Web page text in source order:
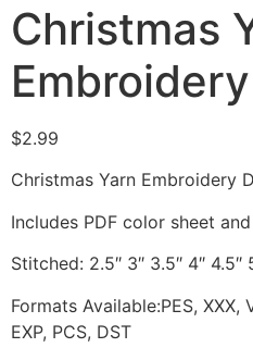
Christmas
$2.99
Christmas Yarn Embroidery
Includes PDF color sheet
Stitched: 2.5″ 3″ 3.5″ 4″ 4.5″
Formats Available:PES, XXX,
EXP, PCS, DST